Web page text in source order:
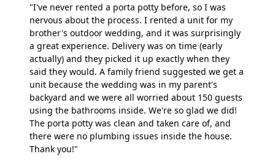
"I've never rented a porta potty before, so I was
nervous about the process. I rented a unit for my
brother's outdoor wedding, and it was surprisingly
a great experience. Delivery was on time (early
actually) and they picked it up exactly when they
said they would. A family friend suggested we get a
unit because the wedding was in my parent's
backyard and we were all worried about 150 guests
using the bathrooms inside. We're so glad we did!
The porta potty was clean and taken care of, and
there were no plumbing issues inside the house.
Thank you!"